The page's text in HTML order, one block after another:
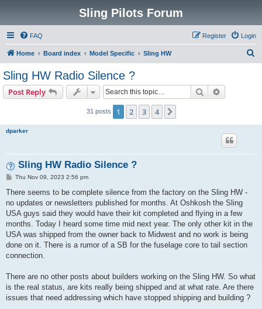
Sling Pilots Forum
FAQ Login
Register
Home Board index Model Specific Sling HW
Sling HW Radio Silence ?
Post Reply Search
31 posts 1 2 3 4
dparker
Sling HW Radio Silence ?
P
s
Thu Nov 09, 2023 2:56 pm
There seems to be complete silence from the factory on the Sling HW -
no updates or newsletters published for months. At Oshkosh the Sling
USA guys said they would have their kit completed and flying in a few
months. Today I heard some time mid next year. The only other kit in the
USA was shipped from the owner back to Midwest and no work is being
done on it. There is a rumor of a SB for the fuselage core to tail section
connection.
There are no other posts about builders working on the Sling HW. So what
is the real status, are kits really being shipped and at what rate. Are there
issues that need addressing which have stopped shipping and building ?